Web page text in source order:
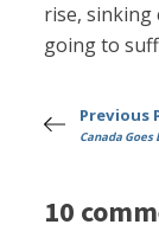
rise, sinking
going to
Previous
Canada Goes
10